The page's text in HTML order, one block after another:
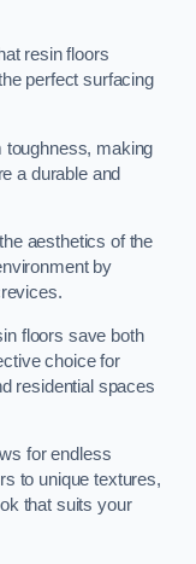
resin floors
perfect surfacing
toughness, making
a durable and
aesthetics of the
by
floors save both
choice for
residential spaces
for endless
to unique textures,
that suits your